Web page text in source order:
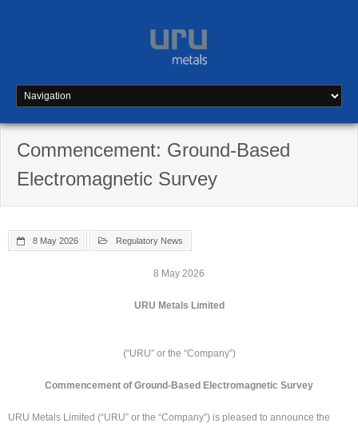
Commencement: Ground-Based
Electromagnetic Survey
8 May 2026 Regulatory News
8 May 2026
URU Metals Limited
(“URU” or the “Company”)
Commencement of Ground-Based Electromagnetic Survey
URU Metals Limited (“URU” or the “Company”) is pleased to announce the